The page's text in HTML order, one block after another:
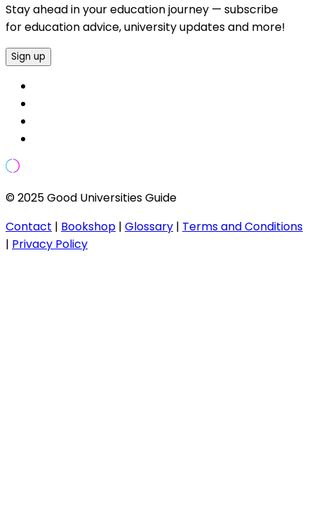
Stay ahead in your education journey — subscribe
for education advice, university updates and more!
Sign up
© 2025 Good Universities Guide
Contact | Bookshop | Glossary | Terms and Conditions
| Privacy Policy